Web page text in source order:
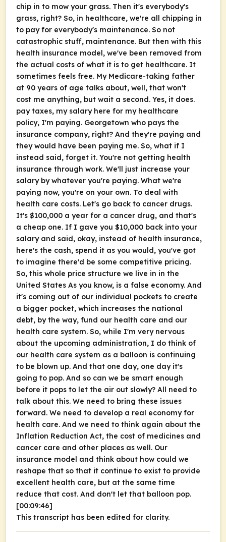
chip in to mow your grass. Then it's everybody's
grass, right? So, in healthcare, we're all chipping in
to pay for everybody's maintenance. So not
catastrophic stuff, maintenance. But then with this
health insurance model, we've been removed from
the actual costs of what it is to get healthcare. It
sometimes feels free. My Medicare-taking father
at 90 years of age talks about, well, that won't
cost me anything, but wait a second. Yes, it does.
pay taxes, my salary here for my healthcare
policy, I'm paying. Georgetown who pays the
insurance company, right? And they're paying and
they would have been paying me. So, what if I
instead said, forget it. You're not getting health
insurance through work. We'll just increase your
salary by whatever you're paying. What we're
paying now, you're on your own. To deal with
health care costs. Let's go back to cancer drugs.
It's $100,000 a year for a cancer drug, and that's
a cheap one. If I gave you $10,000 back into your
salary and said, okay, instead of health insurance,
here's the cash, spend it as you would, you've got
to imagine there'd be some competitive pricing.
So, this whole price structure we live in in the
United States As you know, is a false economy. And
it's coming out of our individual pockets to create
a bigger pocket, which increases the national
debt, by the way, fund our health care and our
health care system. So, while I'm very nervous
about the upcoming administration, I do think of
our health care system as a balloon is continuing
to be blown up. And that one day, one day it's
going to pop. And so can we be smart enough
before it pops to let the air out slowly? All need to
talk about this. We need to bring these issues
forward. We need to develop a real economy for
health care. And we need to think again about the
Inflation Reduction Act, the cost of medicines and
cancer care and other places as well. Our
insurance model and think about how could we
reshape that so that it continue to exist to provide
excellent health care, but at the same time
reduce that cost. And don't let that balloon pop.
[00:09:46]
This transcript has been edited for clarity.